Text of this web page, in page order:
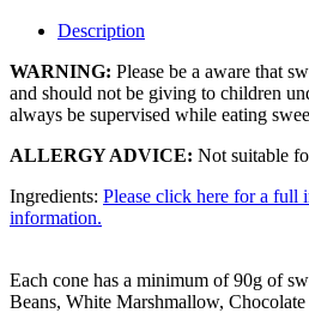
Description
WARNING: Please be a aware that
and should not be giving to children
always be supervised while eating
ALLERGY ADVICE: Not suitable
Ingredients: Please click here for a full
information.
Each cone has a minimum of 90g of
Beans, White Marshmallow,